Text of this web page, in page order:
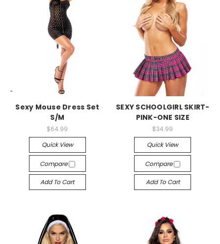
-->
Sexy Mouse Dress Set
S/M
$64.99
Quick View
Compare
Add To Cart
SEXY SCHOOLGIRL SKIRT-
PINK-ONE SIZE
$34.99
Quick View
Compare
Add To Cart